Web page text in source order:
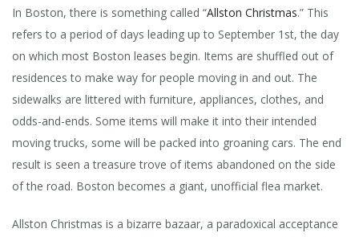
In Boston, there is something called “Allston Christmas.” This
refers to a period of days leading up to September 1st, the day
on which most Boston leases begin. Items are shuffled out of
residences to make way for people moving in and out. The
sidewalks are littered with furniture, appliances, clothes, and
odds-and-ends. Some items will make it into their intended
moving trucks, some will be packed into groaning cars. The end
result is seen a treasure trove of items abandoned on the side
of the road. Boston becomes a giant, unofficial flea market.
Allston Christmas is a bizarre bazaar, a paradoxical acceptance